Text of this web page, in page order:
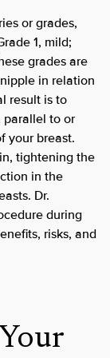
or grades,
1, mild;
grades are
in relation
result is to
parallel to or
your breast.
tightening the
in the
Dr.
during
risks, and